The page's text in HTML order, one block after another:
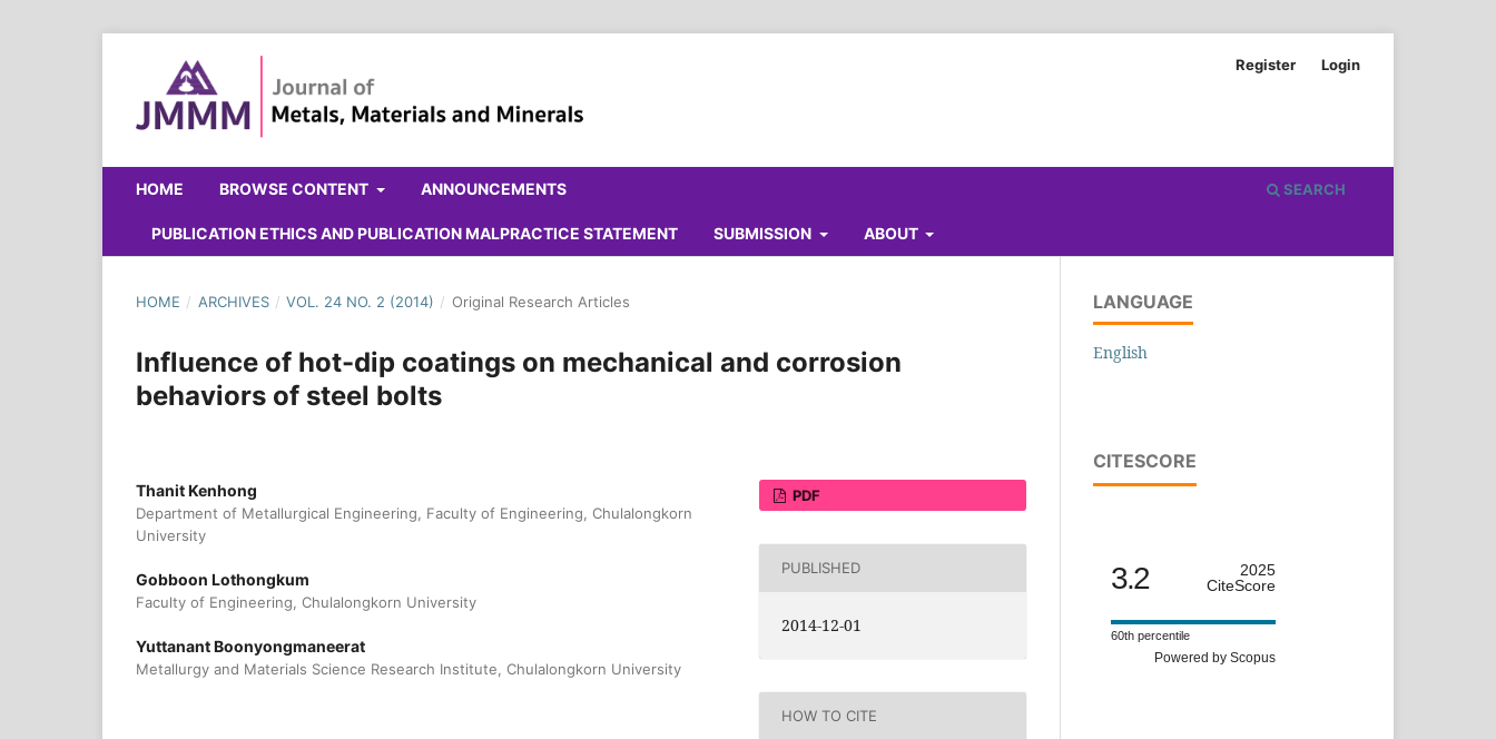
HOME BROWSE CONTENT ANNOUNCEMENTS
PUBLICATION ETHICS AND PUBLICATION MALPRACTICE STATEMENT SUBMISSION ABOUT
SEARCH
Register Login
HOME / ARCHIVES / VOL. 24 NO. 2 (2014) / Original Research Articles
Influence of hot-dip coatings on mechanical and corrosion
behaviors of steel bolts
Thanit Kenhong
Department of Metallurgical Engineering, Faculty of Engineering, Chulalongkorn
University
Gobboon Lothongkum
Faculty of Engineering, Chulalongkorn University
Yuttanant Boonyongmaneerat
Metallurgy and Materials Science Research Institute, Chulalongkorn University
PDF
PUBLISHED
2014-12-01
HOW TO CITE
LANGUAGE
English
CITESCORE
3.2
2025
CiteScore
60th percentile
Powered by Scopus